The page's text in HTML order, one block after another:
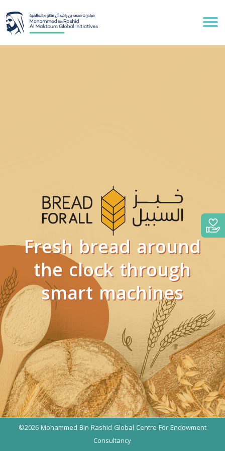
Fresh bread around
the clock through
smart machines
©2026 Mohammed Bin Rashid Global Centre For Endowment
Consultancy